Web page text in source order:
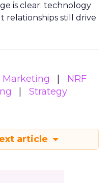
is clear: technology
relationships still drive
Marketing
NRF
Strategy
article